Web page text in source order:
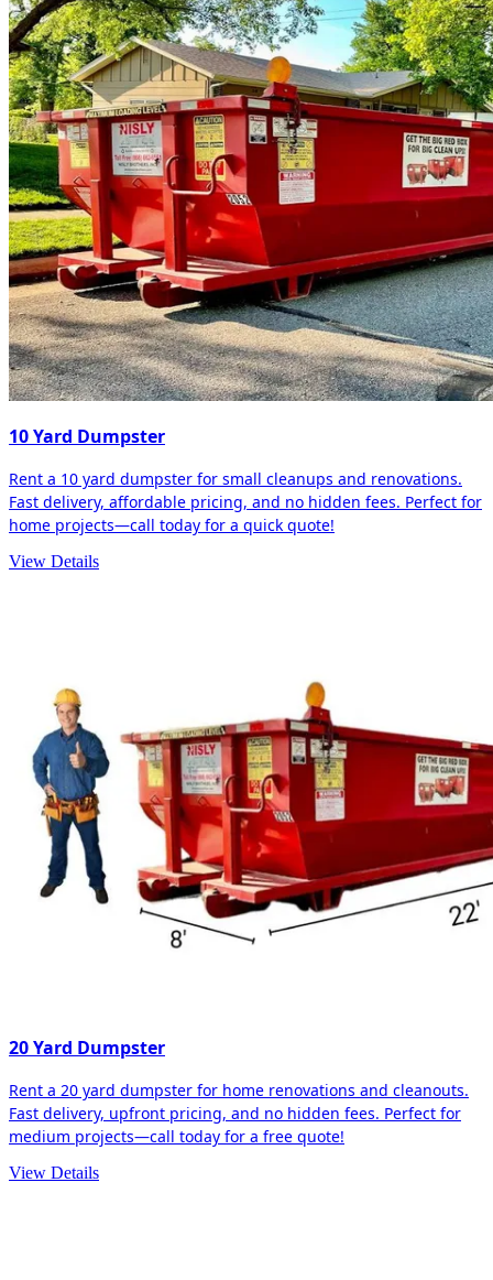
10 Yard Dumpster
Rent a 10 yard dumpster for small cleanups and renovations.
Fast delivery, affordable pricing, and no hidden fees. Perfect for
home projects—call today for a quick quote!
View Details
20 Yard Dumpster
Rent a 20 yard dumpster for home renovations and cleanouts.
Fast delivery, upfront pricing, and no hidden fees. Perfect for
medium projects—call today for a free quote!
View Details